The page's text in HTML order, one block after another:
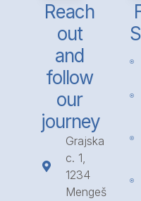
Reach
out
and
follow
our
journey
Grajska
c. 1,
1234
Mengeš